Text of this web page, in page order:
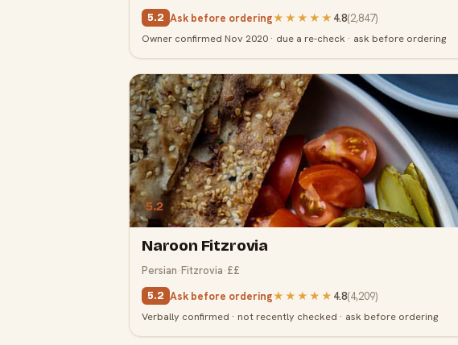
5.2 Ask before ordering★★★★★ 4.8(2,847)
Owner confirmed Nov 2020 · due a re-check · ask before ordering
5.2
Naroon Fitzrovia
Persian·Fitzrovia·££
5.2 Ask before ordering★★★★★ 4.8(4,209)
Verbally confirmed · not recently checked · ask before ordering